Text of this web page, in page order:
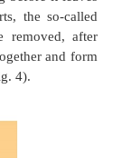
called
say, the
flow
as will
schema-